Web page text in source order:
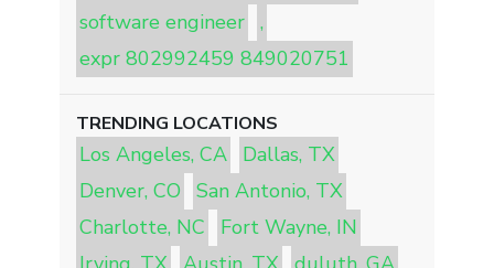
software engineer ,
expr 802992459 849020751
TRENDING LOCATIONS
Los Angeles, CA
Dallas, TX
Denver, CO
San Antonio, TX
Charlotte, NC
Fort Wayne, IN